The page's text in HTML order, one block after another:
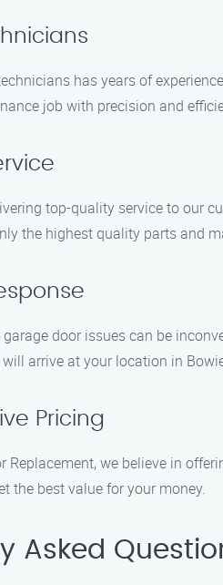
has years of
job with precision and
top-quality service to our
the highest quality parts and
door issues can be
arrive at your location in
Pricing
Replacement, we believe in
the best value for your money.
Asked